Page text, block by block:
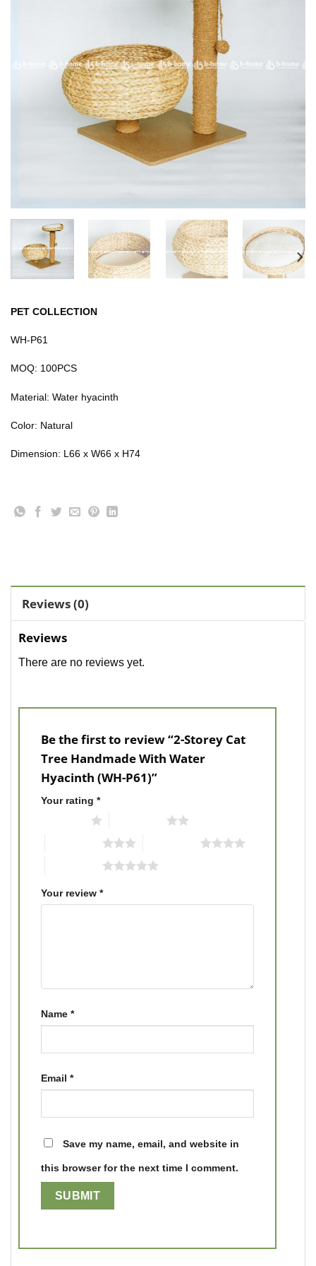
PET COLLECTION
WH-P61
MOQ: 100PCS
Material: Water hyacinth
Color: Natural
Dimension: L66 x W66 x H74
Reviews (0)
Reviews
There are no reviews yet.
Be the first to review “2-Storey Cat
Tree Handmade With Water
Hyacinth (WH-P61)”
Your rating *
Your review *
Name *
Email *
Save my name, email, and website in
this browser for the next time I comment.